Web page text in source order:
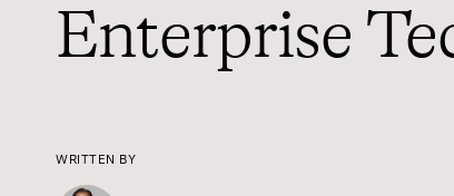
Enterprise
WRITTEN BY